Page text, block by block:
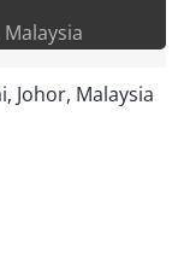
Johor, Malaysia